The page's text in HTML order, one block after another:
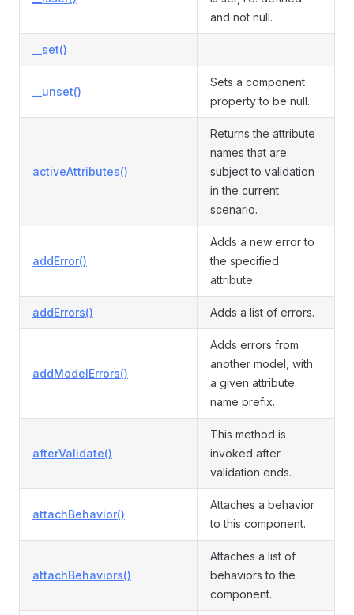
and not null.
__set()
__unset()
Sets a component
property to be null.
activeAttributes()
Returns the attribute
names that are
subject to validation
in the current
scenario.
addError()
Adds a new error to
the specified
attribute.
addErrors() Adds a list of errors.
addModelErrors()
Adds errors from
another model, with
a given attribute
name prefix.
afterValidate()
This method is
invoked after
validation ends.
attachBehavior()
Attaches a behavior
to this component.
attachBehaviors()
Attaches a list of
behaviors to the
component.